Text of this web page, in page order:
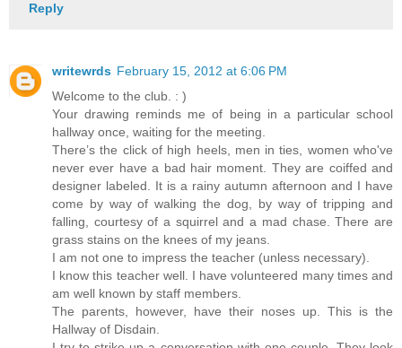
Reply
writewrds February 15, 2012 at 6:06 PM
Welcome to the club. : )
Your drawing reminds me of being in a particular school
hallway once, waiting for the meeting.
There’s the click of high heels, men in ties, women who've
never ever have a bad hair moment. They are coiffed and
designer labeled. It is a rainy autumn afternoon and I have
come by way of walking the dog, by way of tripping and
falling, courtesy of a squirrel and a mad chase. There are
grass stains on the knees of my jeans.
I am not one to impress the teacher (unless necessary).
I know this teacher well. I have volunteered many times and
am well known by staff members.
The parents, however, have their noses up. This is the
Hallway of Disdain.